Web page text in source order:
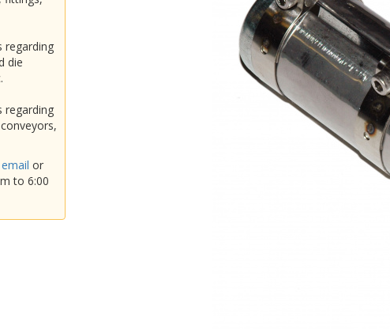
regarding
die
regarding
email or
to 6:00